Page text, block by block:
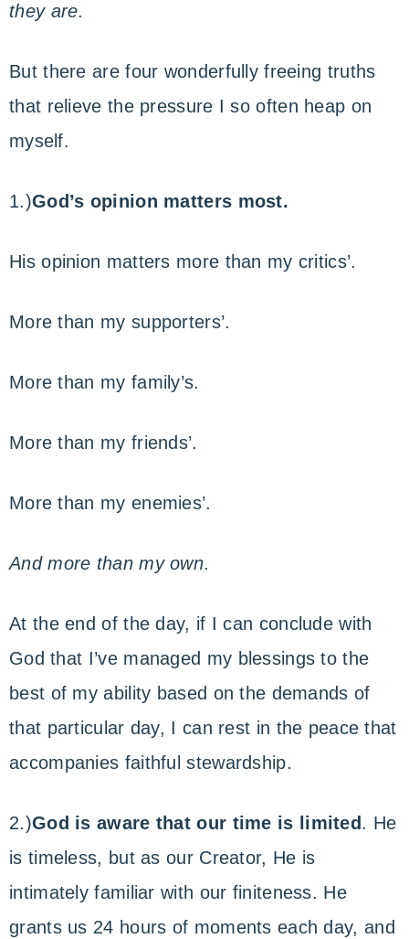
they are.
But there are four wonderfully freeing truths
that relieve the pressure I so often heap on
myself.
1.)God’s opinion matters most.
His opinion matters more than my critics’.
More than my supporters’.
More than my family’s.
More than my friends’.
More than my enemies’.
And more than my own.
At the end of the day, if I can conclude with
God that I’ve managed my blessings to the
best of my ability based on the demands of
that particular day, I can rest in the peace that
accompanies faithful stewardship.
2.)God is aware that our time is limited . He
is timeless, but as our Creator, He is
intimately familiar with our finiteness. He
grants us 24 hours of moments each day, and